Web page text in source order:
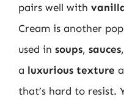
pairs well with
Cream is another
used in soups, sauces
a luxurious texture
that’s hard to resist.